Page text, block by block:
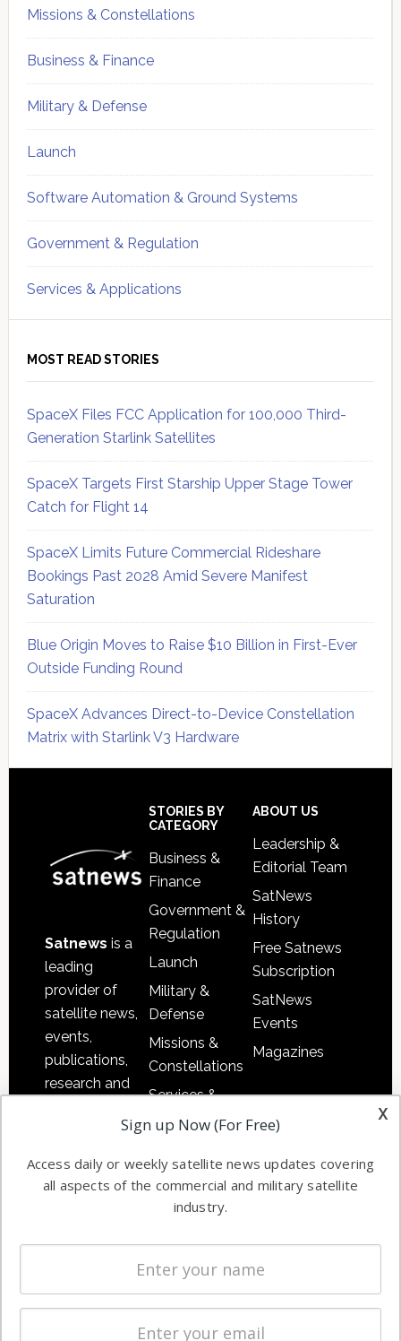
Missions & Constellations
Business & Finance
Military & Defense
Launch
Software Automation & Ground Systems
Government & Regulation
Services & Applications
MOST READ STORIES
SpaceX Files FCC Application for 100,000 Third-
Generation Starlink Satellites
SpaceX Targets First Starship Upper Stage Tower
Catch for Flight 14
SpaceX Limits Future Commercial Rideshare
Bookings Past 2028 Amid Severe Manifest
Saturation
Blue Origin Moves to Raise $10 Billion in First-Ever
Outside Funding Round
SpaceX Advances Direct-to-Device Constellation
Matrix with Starlink V3 Hardware
Satnews is a
leading
provider of
satellite news,
events,
publications,
research and
commercial
enterprises
STORIES BY
CATEGORY
Business &
Finance
Government &
Regulation
Launch
Military &
Defense
Missions &
Constellations
Services &
Applications
Automation &
Ground
Systems
Spectrum &
Licensing
Startups &
ABOUT US
Leadership &
Editorial Team
SatNews
History
Free Satnews
Subscription
SatNews
Events
Magazines
x
Sign up Now (For Free)
Access daily or weekly satellite news updates covering
all aspects of the commercial and military satellite
industry.